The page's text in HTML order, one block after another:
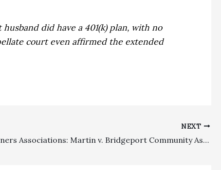
did have a 401(k) plan, with no
court even affirmed the extended
NEXT
Homeowners Associations: Martin v. Bridgeport Community Assn. Decision Certified For Publication